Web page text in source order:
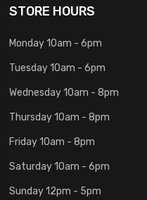
STORE HOURS
Monday 10am - 6pm
Tuesday 10am - 6pm
Wednesday 10am - 8pm
Thursday 10am - 8pm
Friday 10am - 8pm
Saturday 10am - 6pm
Sunday 12pm - 5pm